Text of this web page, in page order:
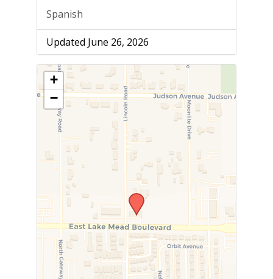
Spanish
Updated June 26, 2026
+
−